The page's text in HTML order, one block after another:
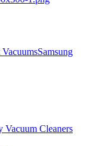
Samsung
Vacuum Cleaners